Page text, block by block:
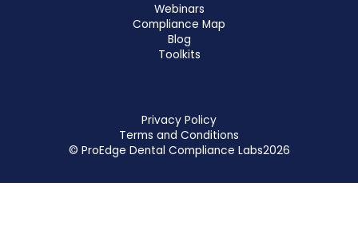
Webinars
Compliance Map
Blog
Toolkits
© ProEdge Dental Compliance Labs2026
Privacy Policy
Terms and Conditions